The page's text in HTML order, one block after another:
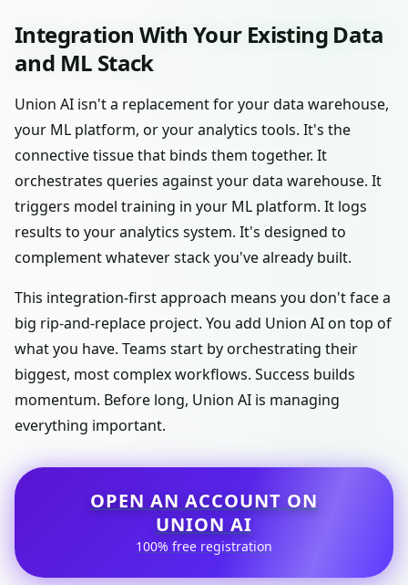
Integration With Your Existing Data
and ML Stack
Union AI isn't a replacement for your data warehouse,
your ML platform, or your analytics tools. It's the
connective tissue that binds them together. It
orchestrates queries against your data warehouse. It
triggers model training in your ML platform. It logs
results to your analytics system. It's designed to
complement whatever stack you've already built.
This integration-first approach means you don't face a
big rip-and-replace project. You add Union AI on top of
what you have. Teams start by orchestrating their
biggest, most complex workflows. Success builds
momentum. Before long, Union AI is managing
everything important.
OPEN AN ACCOUNT ON
UNION AI
100% free registration